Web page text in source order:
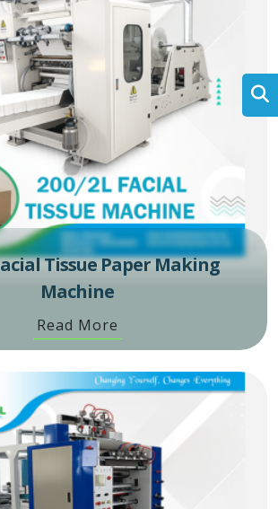
Tissue Paper Making
Machine
Read More